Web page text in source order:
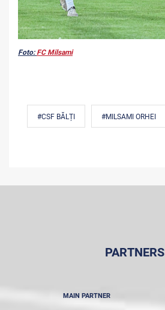
Foto:FC Milsami
#CSF BĂLȚI #MILSAMI ORHEI
PARTNERS
MAIN PARTNER